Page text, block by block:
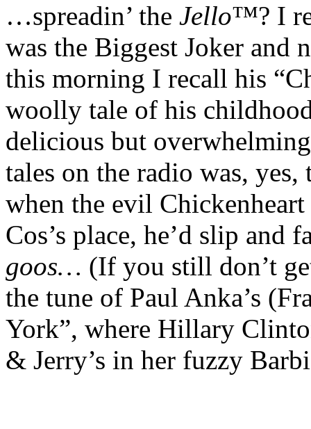
…spreadin’ the Jello™? I
was the Biggest Joker and
this morning I recall his
woolly tale of his
delicious but
tales on the radio was,
when the evil
Cos’s place, he’d slip and
goos… (If you still don’t
the tune of Paul Anka’s
York”, where Hillary
& Jerry’s in her fuzzy